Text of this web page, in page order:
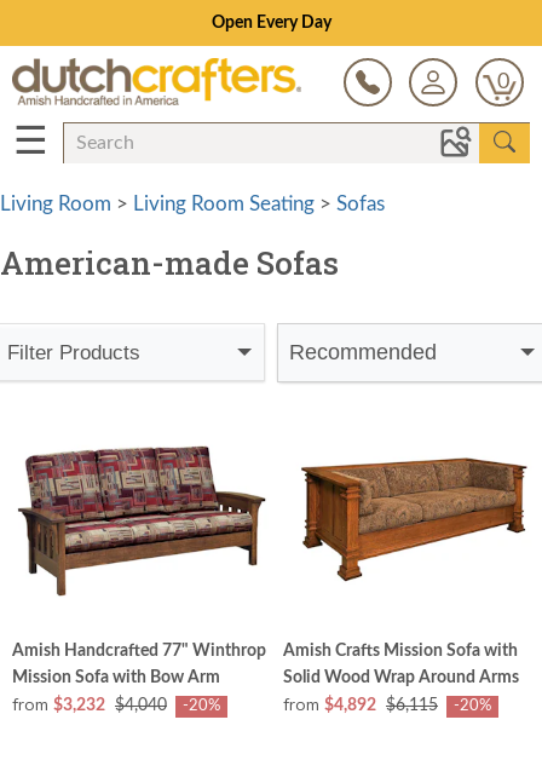
Save Up To 80% on Clearance!
0
☰
Living Room > Living Room Seating > Sofas
American-made Sofas
Filter Products Recommended
Amish Handcrafted 77" Winthrop
Mission Sofa with Bow Arm
from $3,232 $4,040 -20%
Amish Crafts Mission Sofa with
Solid Wood Wrap Around Arms
from $4,892 $6,115 -20%